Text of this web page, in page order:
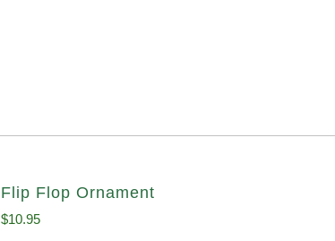
Flip Flop Ornament
$10.95